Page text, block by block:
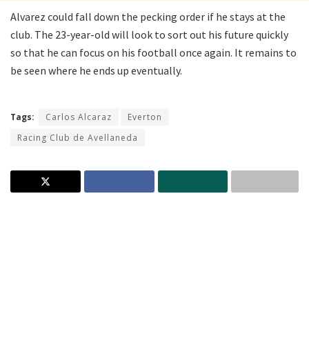
Alvarez could fall down the pecking order if he stays at the
club. The 23-year-old will look to sort out his future quickly
so that he can focus on his football once again. It remains to
be seen where he ends up eventually.
Tags: Carlos Alcaraz
Everton
Racing Club de Avellaneda